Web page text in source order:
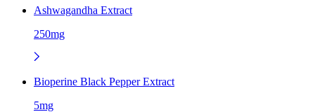
Ashwagandha Extract
250mg
Bioperine Black Pepper Extract
5mg